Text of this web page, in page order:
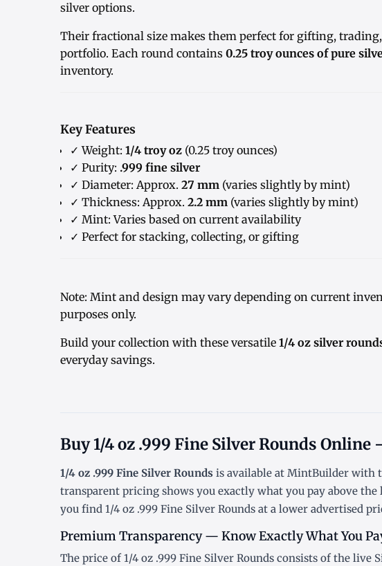
silver options.
Their fractional size makes them perfect for gifting,
portfolio. Each round contains 0.25 troy ounces of pure
inventory.
Key Features
✓ Weight: 1/4 troy oz (0.25 troy ounces)
✓ Purity: .999 fine silver
✓ Diameter: Approx. 27 mm (varies slightly by mint)
✓ Thickness: Approx. 2.2 mm (varies slightly by mint)
✓ Mint: Varies based on current availability
✓ Perfect for stacking, collecting, or gifting
Note: Mint and design may vary depending on current
purposes only.
Build your collection with these versatile 1/4 oz silver
everyday savings.
Buy 1/4 oz .999 Fine Silver Rounds
1/4 oz .999 Fine Silver Rounds is available at MintBuilder with
transparent pricing shows you exactly what you pay above the
you find 1/4 oz .999 Fine Silver Rounds at a lower advertised
Premium Transparency — Know Exactly What You
The price of 1/4 oz .999 Fine Silver Rounds consists of the live